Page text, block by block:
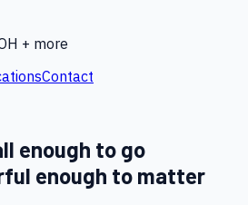
+ more
Contact
enough to go
enough to matter